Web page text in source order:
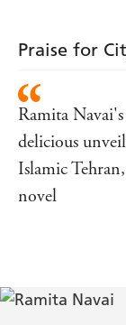
Praise for
Ramita
delicious
Islamic
novel